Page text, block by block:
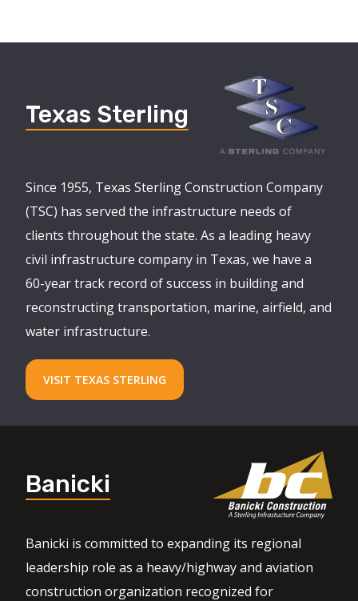
Texas Sterling
Since 1955, Texas Sterling Construction Company
(TSC) has served the infrastructure needs of
clients throughout the state. As a leading heavy
civil infrastructure company in Texas, we have a
60-year track record of success in building and
reconstructing transportation, marine, airfield, and
water infrastructure.
VISIT TEXAS STERLING
Banicki
Banicki is committed to expanding its regional
leadership role as a heavy/highway and aviation
construction organization recognized for